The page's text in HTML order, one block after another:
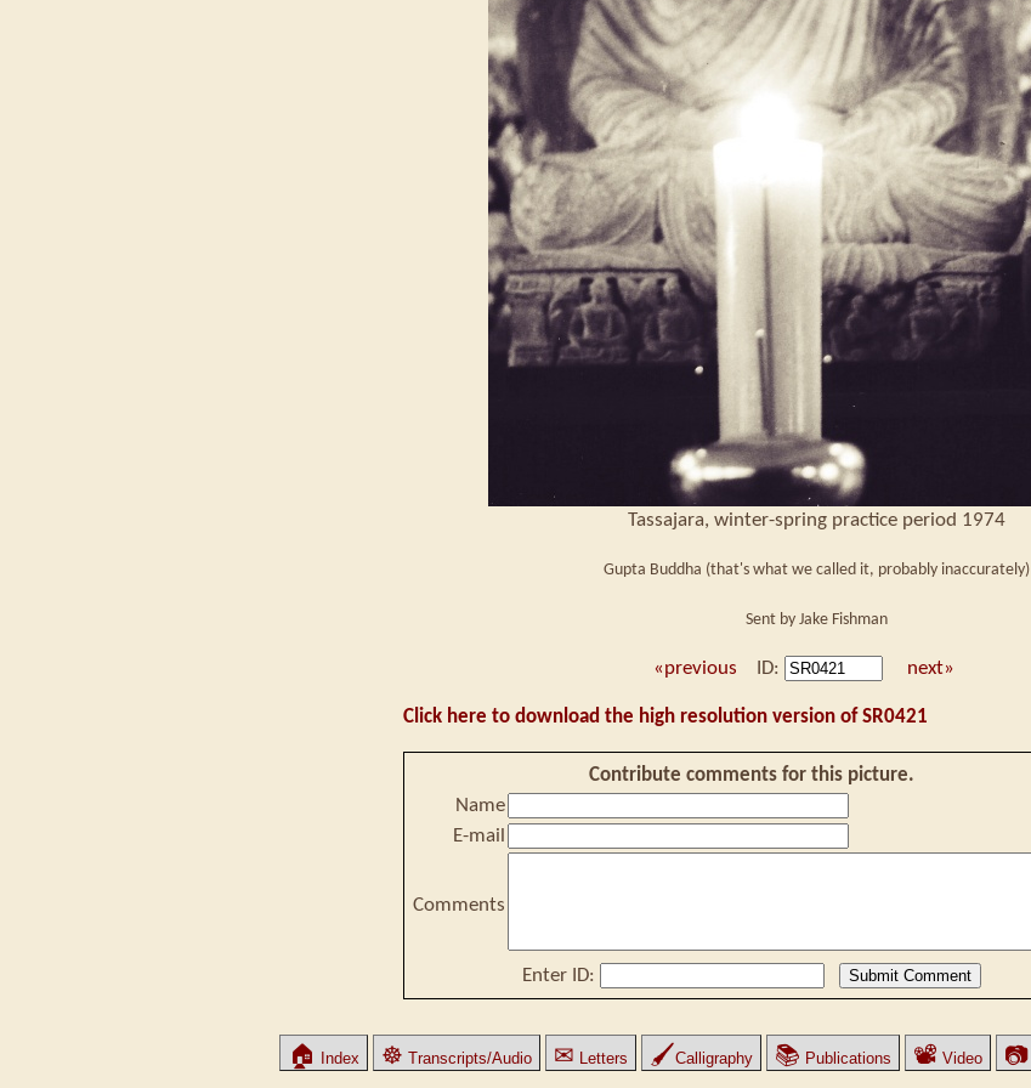
Tassajara, winter-spring practice period 1974
Gupta Buddha (that's what we called it, probably inaccurately)
Sent by Jake Fishman
«previous ID: next»
Click here to download the high resolution version of SR0421
Contribute comments for this picture.
Name
E-mail
Comments
Enter ID:
🏠 Index ☸ Transcripts/Audio ✉ Letters 🖌Calligraphy 📚 Publications 📽 Video 📷